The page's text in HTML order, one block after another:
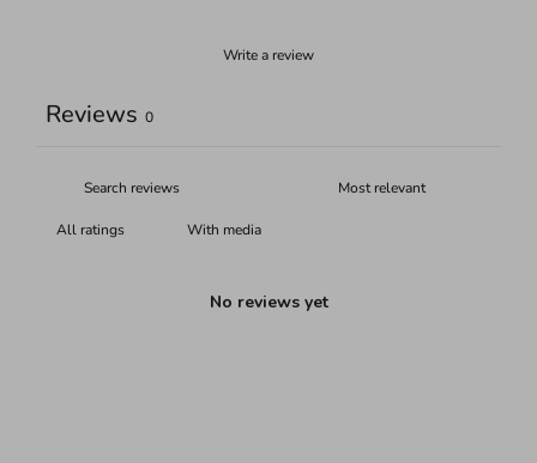
Write a review
Reviews 0
With media
No reviews yet